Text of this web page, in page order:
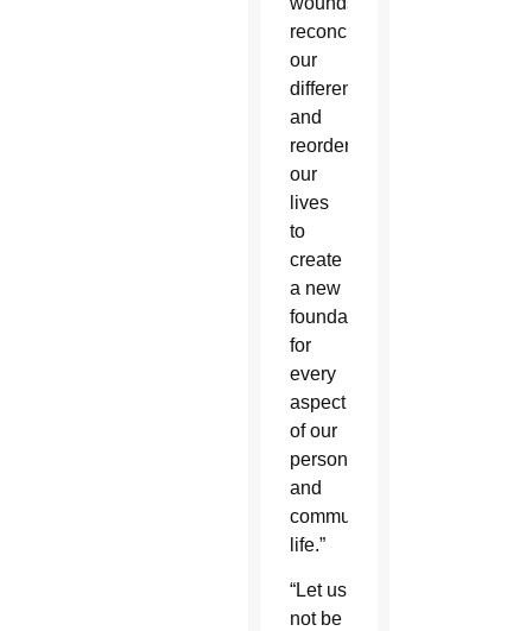
reconcile
our
differences
and
reorder
our
lives
to
create
a new
foundation
for
every
aspect
of our
personal
and
communal
life.”
“Let us
not be